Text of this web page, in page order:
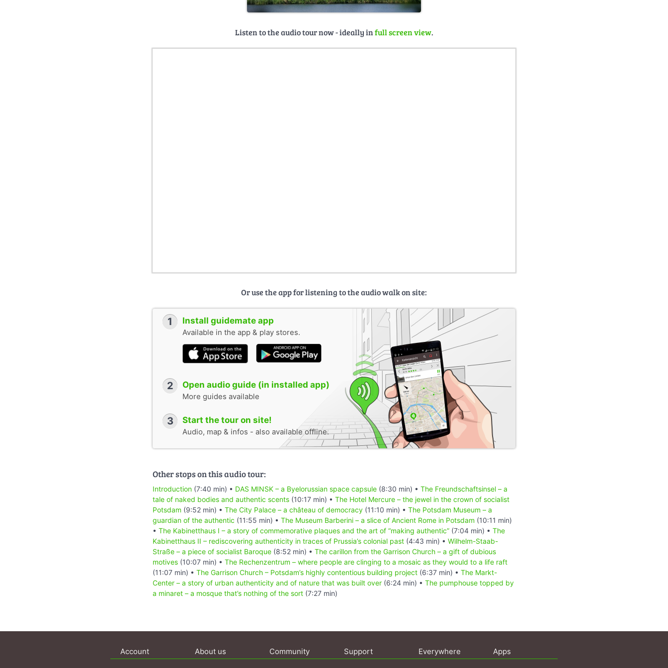
Listen to the audio tour now - ideally infull screen view.
Or use the app for listening to the audio walk on site:
1 Install guidemate app
Available in the app & play stores.
2 Open audio guide (in installed app)
More guides available
3 Start the tour on site!
Audio, map & infos - also available offline.
Other stops on this audio tour:
Introduction (7:40 min) • DAS MINSK – a Byelorussian space capsule (8:30 min) • The Freundschaftsinsel – a
tale of naked bodies and authentic scents (10:17 min) • The Hotel Mercure – the jewel in the crown of socialist
Potsdam (9:52 min) • The City Palace – a château of democracy (11:10 min) • The Potsdam Museum – a
guardian of the authentic (11:55 min) • The Museum Barberini – a slice of Ancient Rome in Potsdam (10:11 min)
• The Kabinetthaus I – a story of commemorative plaques and the art of “making authentic” (7:04 min) • The
Kabinetthaus II – rediscovering authenticity in traces of Prussia’s colonial past (4:43 min) • Wilhelm-Staab-
Straße – a piece of socialist Baroque (8:52 min) • The carillon from the Garrison Church – a gift of dubious
motives (10:07 min) • The Rechenzentrum – where people are clinging to a mosaic as they would to a life raft
(11:07 min) • The Garrison Church – Potsdam’s highly contentious building project (6:37 min) • The Markt-
Center – a story of urban authenticity and of nature that was built over (6:24 min) • The pumphouse topped by
a minaret – a mosque that’s nothing of the sort (7:27 min)
Account About us Community Support Everywhere Apps